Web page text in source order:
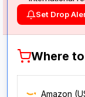
Set Drop
Where
Amazon